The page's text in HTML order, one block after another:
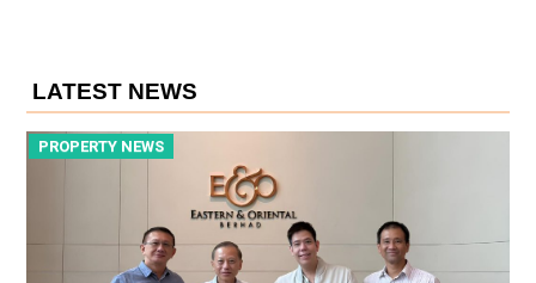
LATEST NEWS
PROPERTY NEWS